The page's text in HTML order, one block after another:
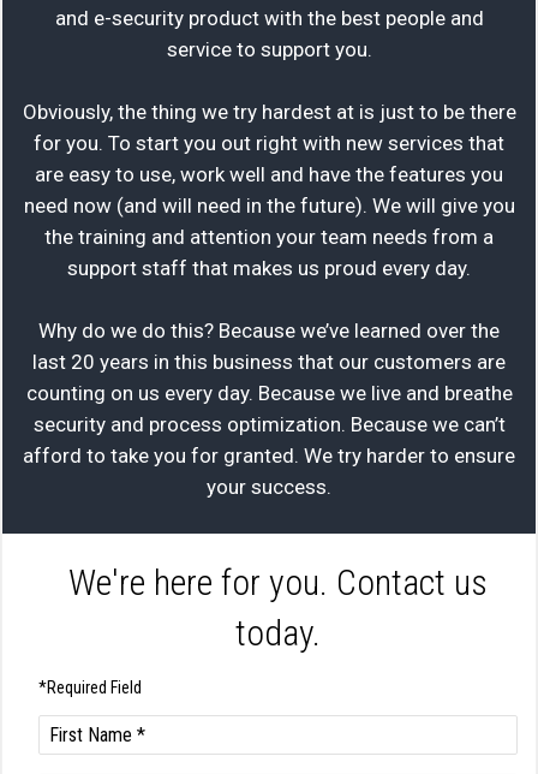
and e-security product with the best people and
service to support you.
Obviously, the thing we try hardest at is just to be there
for you. To start you out right with new services that
are easy to use, work well and have the features you
need now (and will need in the future). We will give you
the training and attention your team needs from a
support staff that makes us proud every day.
Why do we do this? Because we’ve learned over the
last 20 years in this business that our customers are
counting on us every day. Because we live and breathe
security and process optimization. Because we can’t
afford to take you for granted. We try harder to ensure
your success.